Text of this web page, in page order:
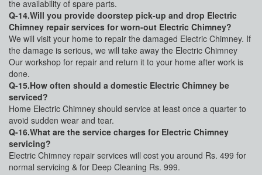
the availability of spare parts.
Q-14.Will you provide doorstep pick-up and drop Electric
Chimney repair services for worn-out Electric Chimney?
We will visit your home to repair the damaged Electric Chimney. If
the damage is serious, we will take away the Electric Chimney
Our workshop for repair and return it to your home after work is
done.
Q-15.How often should a domestic Electric Chimney be
serviced?
Home Electric Chimney should service at least once a quarter to
avoid sudden wear and tear.
Q-16.What are the service charges for Electric Chimney
servicing?
Electric Chimney repair services will cost you around Rs. 499 for
normal servicing & for Deep Cleaning Rs. 999.